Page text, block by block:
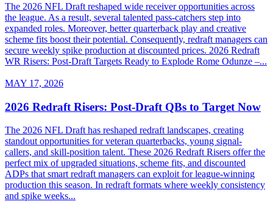
The 2026 NFL Draft reshaped wide receiver opportunities across
the league. As a result, several talented pass-catchers step into
expanded roles. Moreover, better quarterback play and creative
scheme fits boost their potential. Consequently, redraft managers can
secure weekly spike production at discounted prices. 2026 Redraft
WR Risers: Post-Draft Targets Ready to Explode Rome Odunze –...
MAY 17, 2026
2026 Redraft Risers: Post-Draft QBs to Target Now
The 2026 NFL Draft has reshaped redraft landscapes, creating
standout opportunities for veteran quarterbacks, young signal-
callers, and skill-position talent. These 2026 Redraft Risers offer the
perfect mix of upgraded situations, scheme fits, and discounted
ADPs that smart redraft managers can exploit for league-winning
production this season. In redraft formats where weekly consistency
and spike weeks...